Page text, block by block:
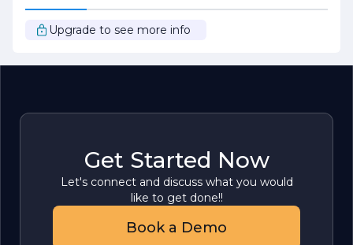
Upgrade to see more info
Get Started Now
Let's connect and discuss what you would
like to get done!!
Book a Demo